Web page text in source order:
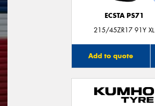
ECSTA PS71
215/45ZR17 91Y XL
Add to quote